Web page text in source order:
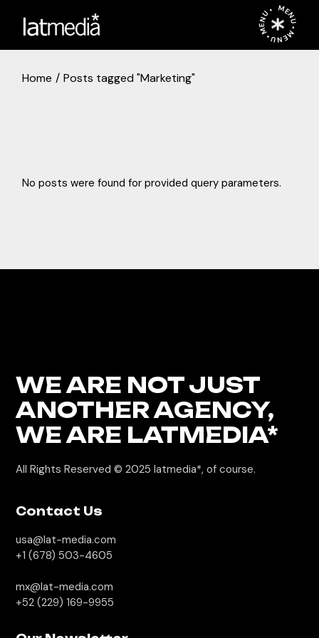
content MENU • MENU • MENU •
Home Posts tagged "Marketing"
No posts were found for provided query parameters.
WE ARE NOT JUST
ANOTHER AGENCY,
WEARE LATMEDIA*
All Rights Reserved © 2025latmedia*, of course.
Contact Us
usa@lat-media.com
+1 (678) 503-4605
mx@lat-media.com
+52 (229) 169-9955